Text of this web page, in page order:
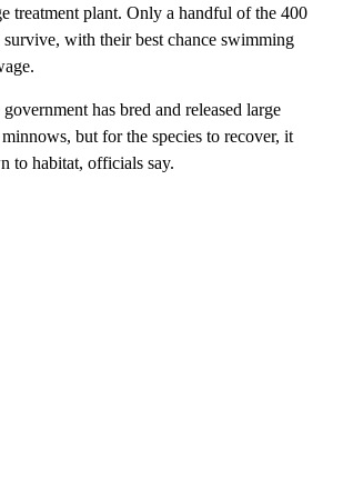
treatment plant. Only a handful of the 400
with their best chance swimming
has bred and released large
but for the species to recover, it
to habitat, officials say.